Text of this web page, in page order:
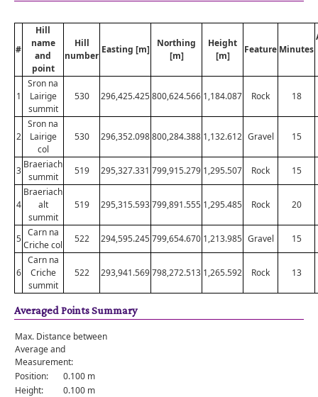
#
Hill
name
and
point
Hill
number
Easting [m]
Northing
[m]
Height
[m]
Feature Minutes
1
Sron na
Lairige
summit
530 296,425.425800,624.566 1,184.087 Rock 18
2
Sron na
Lairige
col
530 296,352.098800,284.388 1,132.612 Gravel 15
3
Braeriach
summit
519 295,327.331 799,915.279 1,295.507 Rock 15
4
Braeriach
alt
summit
519 295,315.593799,891.555 1,295.485 Rock 20
5
Carn na
Criche col
522 294,595.245799,654.670 1,213.985 Gravel 15
6
Carn na
Criche
summit
522 293,941.569798,272.513 1,265.592 Rock 13
Averaged Points Summary
Max. Distance between
Average and
Measurement:
Position:
0.100 m
Height:
0.100 m